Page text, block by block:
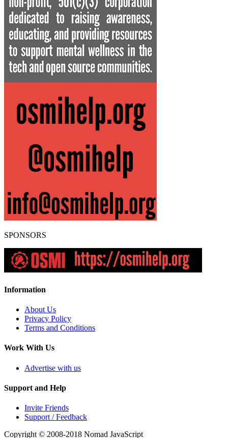
SPONSORS
Information
About Us
Privacy Policy
Terms and Conditions
Work With Us
Advertise with us
Support and Help
Invite Friends
Support / Feedback
Copyright © 2008-2018 Nomad JavaScript